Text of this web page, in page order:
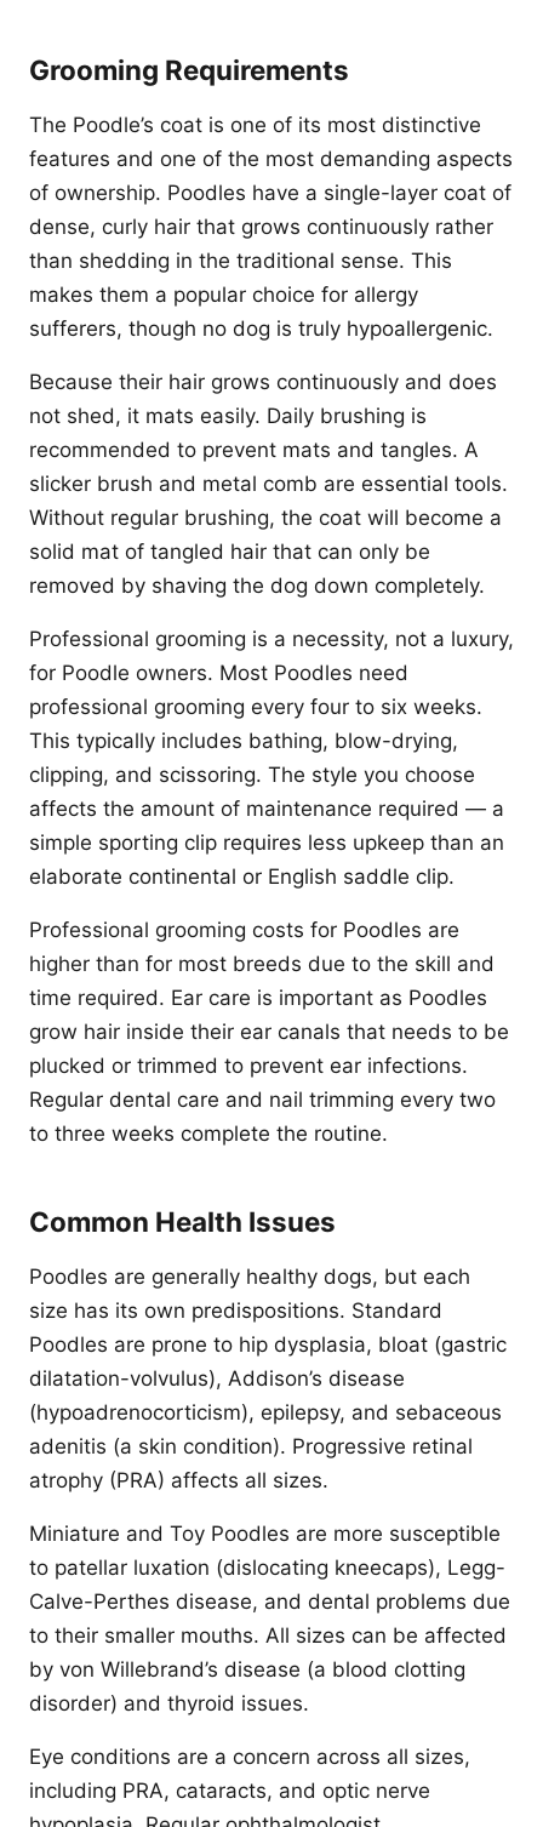
Grooming Requirements
The Poodle’s coat is one of its most distinctive
features and one of the most demanding aspects
of ownership. Poodles have a single-layer coat of
dense, curly hair that grows continuously rather
than shedding in the traditional sense. This
makes them a popular choice for allergy
sufferers, though no dog is truly hypoallergenic.
Because their hair grows continuously and does
not shed, it mats easily. Daily brushing is
recommended to prevent mats and tangles. A
slicker brush and metal comb are essential tools.
Without regular brushing, the coat will become a
solid mat of tangled hair that can only be
removed by shaving the dog down completely.
Professional grooming is a necessity, not a luxury,
for Poodle owners. Most Poodles need
professional grooming every four to six weeks.
This typically includes bathing, blow-drying,
clipping, and scissoring. The style you choose
affects the amount of maintenance required — a
simple sporting clip requires less upkeep than an
elaborate continental or English saddle clip.
Professional grooming costs for Poodles are
higher than for most breeds due to the skill and
time required. Ear care is important as Poodles
grow hair inside their ear canals that needs to be
plucked or trimmed to prevent ear infections.
Regular dental care and nail trimming every two
to three weeks complete the routine.
Common Health Issues
Poodles are generally healthy dogs, but each
size has its own predispositions. Standard
Poodles are prone to hip dysplasia, bloat (gastric
dilatation-volvulus), Addison’s disease
(hypoadrenocorticism), epilepsy, and sebaceous
adenitis (a skin condition). Progressive retinal
atrophy (PRA) affects all sizes.
Miniature and Toy Poodles are more susceptible
to patellar luxation (dislocating kneecaps), Legg-
Calve-Perthes disease, and dental problems due
to their smaller mouths. All sizes can be affected
by von Willebrand’s disease (a blood clotting
disorder) and thyroid issues.
Eye conditions are a concern across all sizes,
including PRA, cataracts, and optic nerve